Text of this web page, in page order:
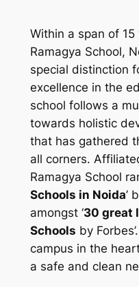
Within a span of
Ramagya School,
special distinction
excellence in the
school follows a
towards holistic
that has gathered
all corners.
Ramagya School
Schools in Noida’
amongst ‘30 great
Schools by Forbes
campus in the
a safe and clean